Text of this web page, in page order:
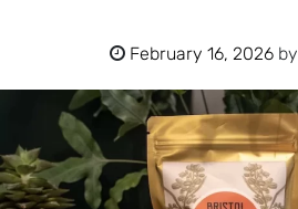
February 16, 2026by